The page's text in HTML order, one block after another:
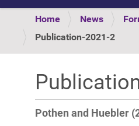
Home News
Publication-2021-2
Pothen and Huebler